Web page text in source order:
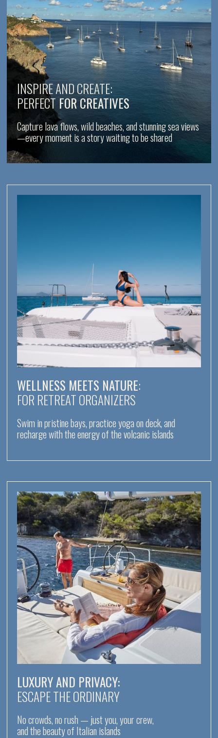
No crowds, no rush — just you, your crew,
and the beauty of Italian islands
2
short sailing distances between
the islands, relaxed navigation
and countless points of interest
7 volcanic islands
with their tops sticking
out of the water
of the seven islands
are active volcanoes
black sand beaches, lava pools,
natural hot springs and crystal
clear seas
in Italy